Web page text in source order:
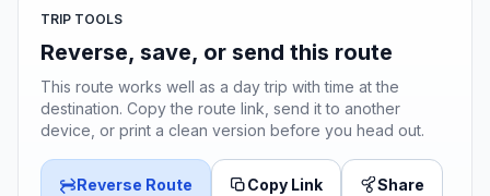
TRIP TOOLS
Reverse, save, or send this route
This route works well as a day trip with time at the
destination. Copy the route link, send it to another
device, or print a clean version before you head out.
Reverse Route Copy Link Share